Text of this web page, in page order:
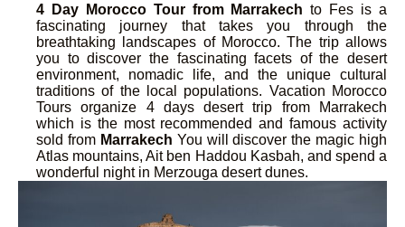
4 Day Morocco Tour from Marrakech to Fes is a
fascinating journey that takes you through the
breathtaking landscapes of Morocco. The trip allows
you to discover the fascinating facets of the desert
environment, nomadic life, and the unique cultural
traditions of the local populations. Vacation Morocco
Tours organize 4 days desert trip from Marrakech
which is the most recommended and famous activity
sold from Marrakech You will discover the magic high
Atlas mountains, Ait ben Haddou Kasbah, and spend a
wonderful night in Merzouga desert dunes.